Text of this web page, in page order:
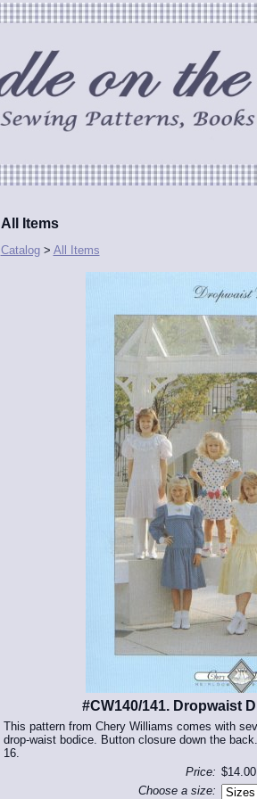
All Items
Catalog> All Items
#CW140/141. Dropwaist
This pattern from Chery Williams comes with
drop-waist bodice. Button closure down the
16.
Price: $14.00
Choose a size: